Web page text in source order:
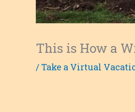
This is How a
/ Take a Virtual